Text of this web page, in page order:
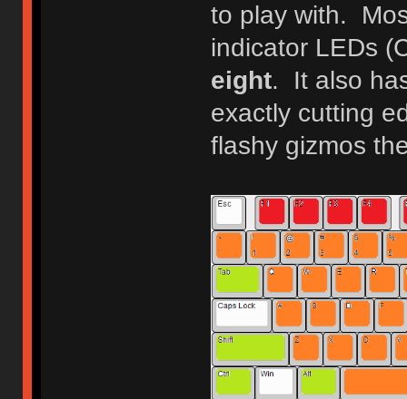
to play with.
indicator LEDs
eight. It also
exactly cutting
flashy gizmos